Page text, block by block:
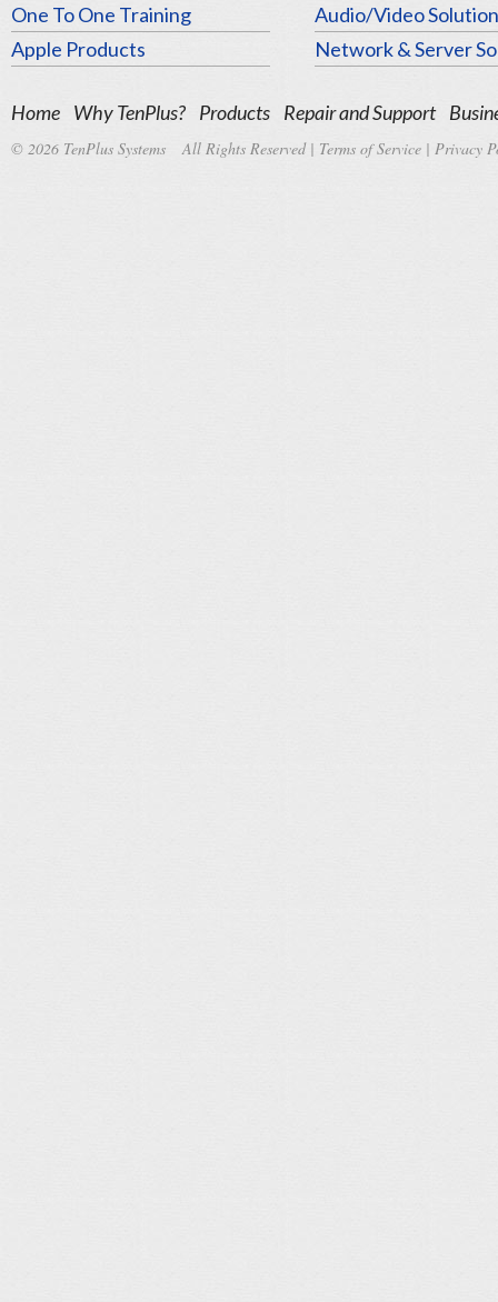
One To One Training
Apple Products
Audio/Video
Network & Server
Home Why TenPlus? Products Repair and Support
© 2026 TenPlus Systems All Rights Reserved | Terms of Service | Privacy